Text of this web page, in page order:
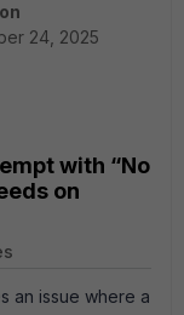
24, 2025
with “No
on
an issue where a